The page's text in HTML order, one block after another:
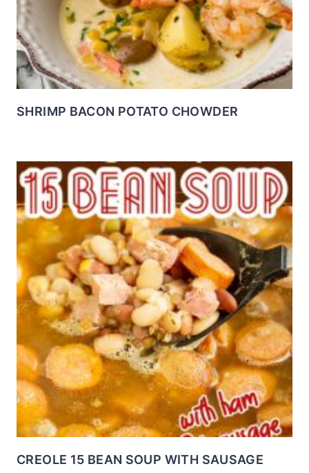
SHRIMP BACON POTATO CHOWDER
CREOLE 15 BEAN SOUP WITH SAUSAGE